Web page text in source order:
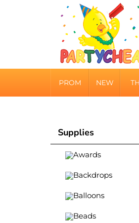
PROM NEW
Supplies
Awards
Backdrops
Balloons
Beads